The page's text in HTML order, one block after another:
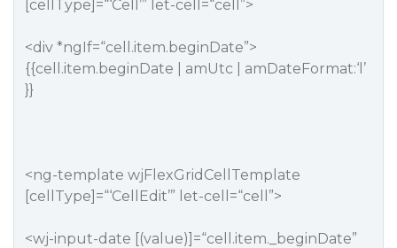
[cellType]=“‘Cell’” let-cell=“cell”>
<div *ngIf=“cell.item.beginDate”>
{{cell.item.beginDate | amUtc | amDateFormat:‘l’
}}
<ng-template wjFlexGridCellTemplate
[cellType]=“‘CellEdit’” let-cell=“cell”>
<wj-input-date [(value)]=“cell.item._beginDate”